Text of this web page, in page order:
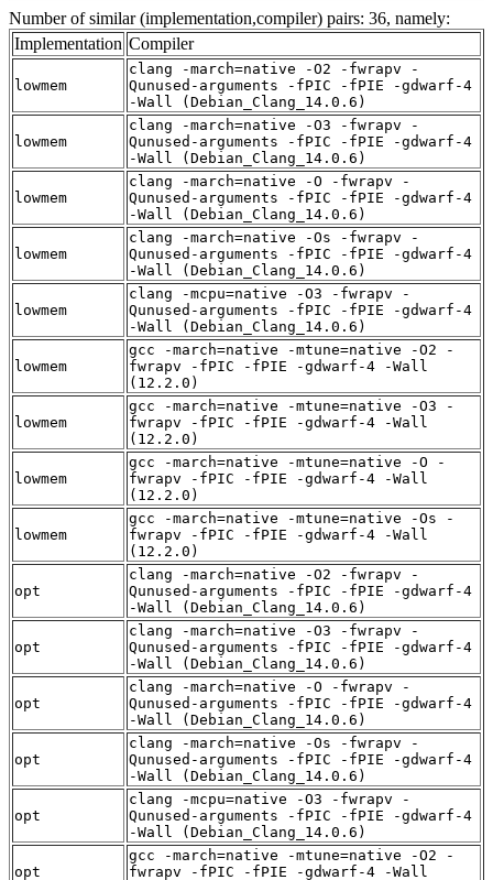
Number of similar (implementation,compiler) pairs: 36, namely:
Implementation Compiler
lowmem
clang -march=native -O2 -fwrapv -
Qunused-arguments -fPIC -fPIE -gdwarf-4
-Wall (Debian_Clang_14.0.6)
lowmem
clang -march=native -O3 -fwrapv -
Qunused-arguments -fPIC -fPIE -gdwarf-4
-Wall (Debian_Clang_14.0.6)
lowmem
clang -march=native -O -fwrapv -
Qunused-arguments -fPIC -fPIE -gdwarf-4
-Wall (Debian_Clang_14.0.6)
lowmem
clang -march=native -Os -fwrapv -
Qunused-arguments -fPIC -fPIE -gdwarf-4
-Wall (Debian_Clang_14.0.6)
lowmem
clang -mcpu=native -O3 -fwrapv -
Qunused-arguments -fPIC -fPIE -gdwarf-4
-Wall (Debian_Clang_14.0.6)
lowmem
gcc -march=native -mtune=native -O2 -
fwrapv -fPIC -fPIE -gdwarf-4 -Wall
(12.2.0)
lowmem
gcc -march=native -mtune=native -O3 -
fwrapv -fPIC -fPIE -gdwarf-4 -Wall
(12.2.0)
lowmem
gcc -march=native -mtune=native -O -
fwrapv -fPIC -fPIE -gdwarf-4 -Wall
(12.2.0)
lowmem
gcc -march=native -mtune=native -Os -
fwrapv -fPIC -fPIE -gdwarf-4 -Wall
(12.2.0)
opt
clang -march=native -O2 -fwrapv -
Qunused-arguments -fPIC -fPIE -gdwarf-4
-Wall (Debian_Clang_14.0.6)
opt
clang -march=native -O3 -fwrapv -
Qunused-arguments -fPIC -fPIE -gdwarf-4
-Wall (Debian_Clang_14.0.6)
opt
clang -march=native -O -fwrapv -
Qunused-arguments -fPIC -fPIE -gdwarf-4
-Wall (Debian_Clang_14.0.6)
opt
clang -march=native -Os -fwrapv -
Qunused-arguments -fPIC -fPIE -gdwarf-4
-Wall (Debian_Clang_14.0.6)
opt
clang -mcpu=native -O3 -fwrapv -
Qunused-arguments -fPIC -fPIE -gdwarf-4
-Wall (Debian_Clang_14.0.6)
opt
gcc -march=native -mtune=native -O2 -
fwrapv -fPIC -fPIE -gdwarf-4 -Wall